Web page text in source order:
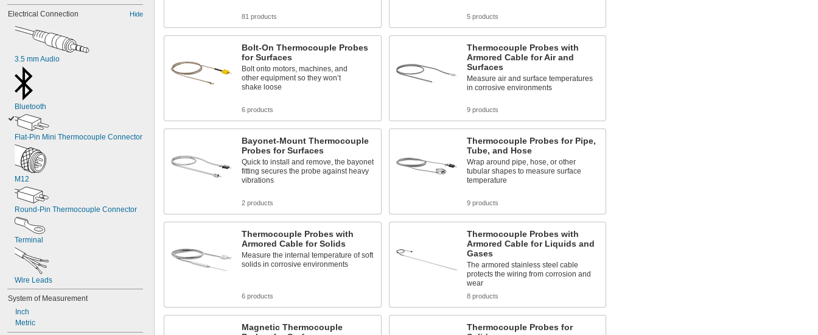
Electrical Connection Hide
3.5 mm Audio
Bluetooth
Flat-Pin Mini Thermocouple Connector
M12
Round-Pin Thermocouple Connector
Terminal
Wire Leads
System of Measurement
Inch
Metric
81 products 5 products
Bolt-On Thermocouple Probes
for Surfaces
Bolt onto motors, machines, and
other equipment so they won’t
shake loose
6 products
Thermocouple Probes with
Armored Cable for Air and
Surfaces
Measure air and surface temperatures
in corrosive environments
9 products
Bayonet-Mount Thermocouple
Probes for Surfaces
Quick to install and remove, the bayonet
fitting secures the probe against heavy
vibrations
2 products
Thermocouple Probes for Pipe,
Tube, and Hose
Wrap around pipe, hose, or other
tubular shapes to measure surface
temperature
9 products
Thermocouple Probes with
Armored Cable for Solids
Measure the internal temperature of soft
solids in corrosive environments
6 products
Thermocouple Probes with
Armored Cable for Liquids and
Gases
The armored stainless steel cable
protects the wiring from corrosion and
wear
8 products
Magnetic Thermocouple
Thermocouple Probes for